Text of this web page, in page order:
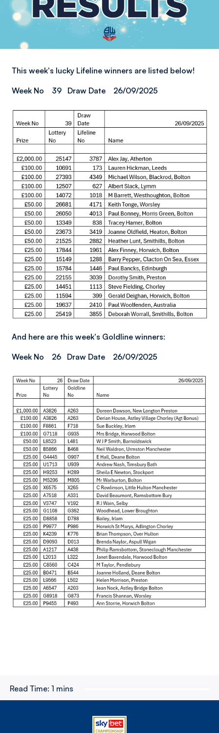
This week's lucky Lifeline winners are listed below!
Week No 39 Draw Date 26/09/2025
And here are this week's Goldline winners:
Week No 26 Draw Date 26/09/2025
Image
Read Time: 1 mins